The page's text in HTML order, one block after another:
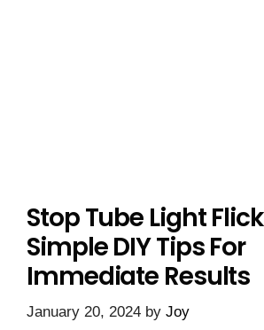
Stop Tube Light
Simple DIY Tips For
Immediate Results
January 20, 2024 by Joy